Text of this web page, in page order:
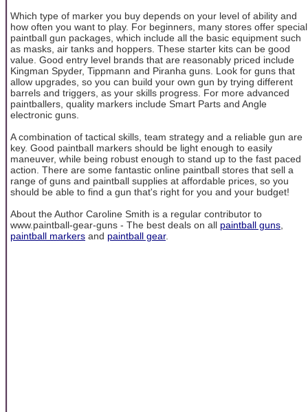
Which type of marker you buy depends on your level of ability and
how often you want to play. For beginners, many stores offer special
paintball gun packages, which include all the basic equipment such
as masks, air tanks and hoppers. These starter kits can be good
value. Good entry level brands that are reasonably priced include
Kingman Spyder, Tippmann and Piranha guns. Look for guns that
allow upgrades, so you can build your own gun by trying different
barrels and triggers, as your skills progress. For more advanced
paintballers, quality markers include Smart Parts and Angle
electronic guns.
A combination of tactical skills, team strategy and a reliable gun are
key. Good paintball markers should be light enough to easily
maneuver, while being robust enough to stand up to the fast paced
action. There are some fantastic online paintball stores that sell a
range of guns and paintball supplies at affordable prices, so you
should be able to find a gun that's right for you and your budget!
About the Author Caroline Smith is a regular contributor to
www.paintball-gear-guns - The best deals on all paintball guns
paintball markers and paintball gear.